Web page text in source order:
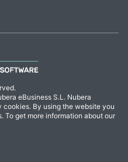
eBusiness S.L. Nubera
By using the website you
To get more information about our